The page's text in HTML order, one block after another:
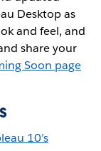
Desktop as
and feel, and
share your
Soon page
10’s